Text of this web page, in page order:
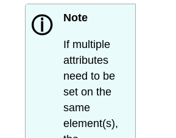
ⓘ Note
If multiple
attributes
need to be
set on the
same
element(s),